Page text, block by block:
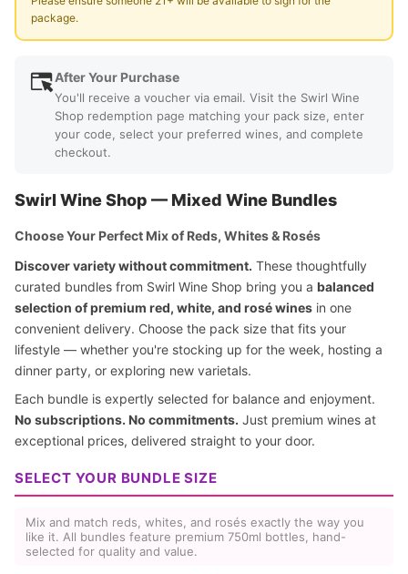
package.
After Your Purchase
You'll receive a voucher via email. Visit the Swirl Wine
Shop redemption page matching your pack size, enter
your code, select your preferred wines, and complete
checkout.
Swirl Wine Shop — Mixed Wine Bundles
Choose Your Perfect Mix of Reds, Whites & Rosés
Discover variety without commitment. These thoughtfully
curated bundles from Swirl Wine Shop bring you a balanced
selection of premium red, white, and rosé wines in one
convenient delivery. Choose the pack size that fits your
lifestyle — whether you're stocking up for the week, hosting a
dinner party, or exploring new varietals.
Each bundle is expertly selected for balance and enjoyment.
No subscriptions. No commitments. Just premium wines at
exceptional prices, delivered straight to your door.
SELECT YOUR BUNDLE SIZE
Mix and match reds, whites, and rosés exactly the way you
like it. All bundles feature premium 750ml bottles, hand-
selected for quality and value.